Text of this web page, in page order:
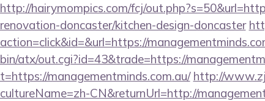
http://hairymompics.com/fcj/
renovation-doncaster/kitchen-design-doncaster
action=click&id=&url=https://
bin/atx/out.cgi?id=43&trade=https://
t=https://managementminds.com.au/ http://
cultureName=zh-CN&returnUrl=http://